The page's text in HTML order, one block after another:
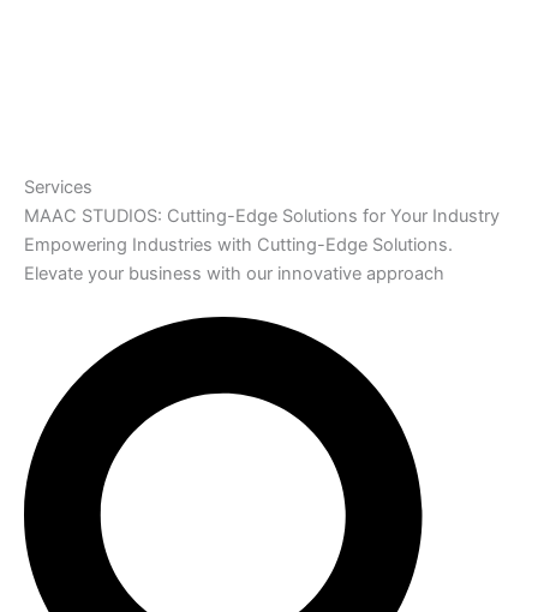
Services
MAAC STUDIOS: Cutting-Edge Solutions for Your Industry
Empowering Industries with Cutting-Edge Solutions.
Elevate your business with our innovative approach